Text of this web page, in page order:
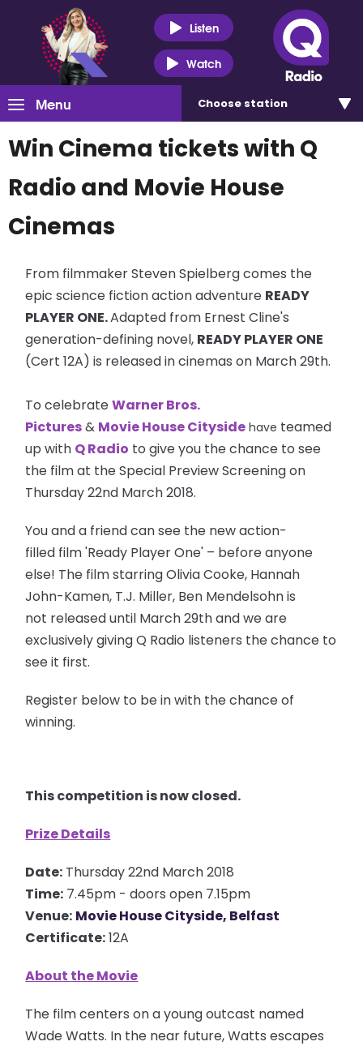
Listen
Watch
Menu Choose station
Win Cinema tickets with Q
Radio and Movie House
Cinemas
From filmmaker Steven Spielberg comes the
epic science fiction action adventure READY
PLAYER ONE.Adapted from Ernest Cline's
generation-defining novel, READY PLAYER ONE
(Cert 12A) is released in cinemas on March 29th.
To celebrateWarner Bros.
Pictures& Movie House Cityside have teamed
up with Q Radio to give you the chance to see
the film at the Special Preview Screening on
Thursday 22nd March 2018.
You and a friend can see the new action-
filled film 'Ready Player One' – before anyone
else! The film starring Olivia Cooke, Hannah
John-Kamen, T.J. Miller, Ben Mendelsohn is
not released until March 29th and we are
exclusively giving Q Radio listeners the chance to
see it first.
Register below to be in with the chance of
winning.
This competition is now closed.
Prize Details
Date: Thursday 22nd March 2018
Time: 7.45pm - doors open 7.15pm
Venue: Movie House Cityside, Belfast
Certificate:12A
About the Movie
The filmcenters on a young outcast named
Wade Watts. In the near future, Watts escapes